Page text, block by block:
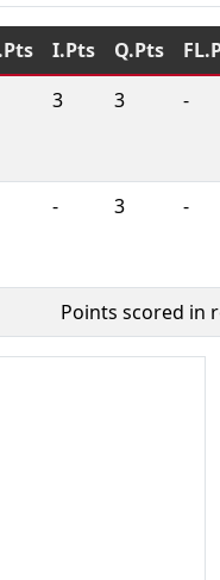
I.Pts Q.Pts
3 3 -
- 3 -
Points scored in